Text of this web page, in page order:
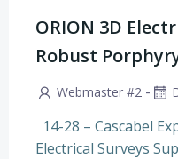
ORION 3D
Robust
Webmaster #2 -
14-28 – Cascabel
Electrical Surveys